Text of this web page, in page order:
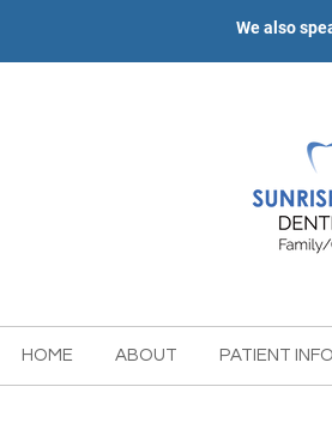
We also
HOME ABOUT PATIENT